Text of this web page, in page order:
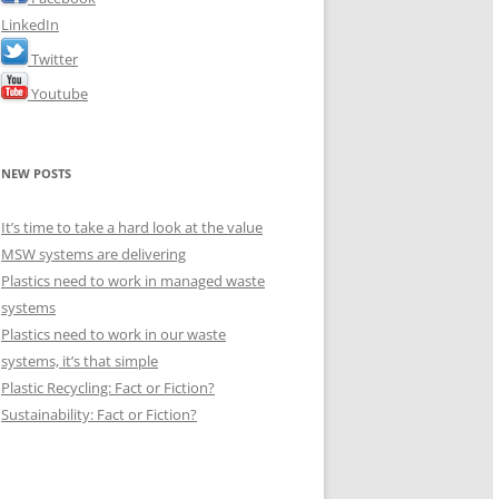
LinkedIn
Twitter
Youtube
NEW POSTS
It’s time to take a hard look at the value
MSW systems are delivering
Plastics need to work in managed waste
systems
Plastics need to work in our waste
systems, it’s that simple
Plastic Recycling: Fact or Fiction?
Sustainability: Fact or Fiction?